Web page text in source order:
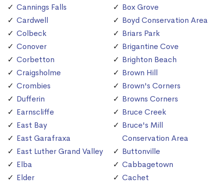
Cannings Falls
Cardwell
Colbeck
Conover
Corbetton
Craigsholme
Crombies
Dufferin
Earnscliffe
East Bay
East Garafraxa
East Luther Grand Valley
Elba
Elder
Box Grove
Boyd Conservation Area
Briars Park
Brigantine Cove
Brighton Beach
Brown Hill
Brown's Corners
Browns Corners
Bruce Creek
Bruce's Mill
Conservation Area
Buttonville
Cabbagetown
Cachet